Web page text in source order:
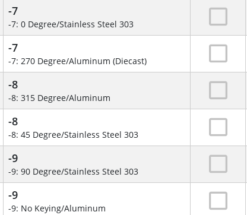
-7
-7: 0 Degree/Stainless Steel 303
-7
-7: 270 Degree/Aluminum (Diecast)
-8
-8: 315 Degree/Aluminum
-8
-8: 45 Degree/Stainless Steel 303
-9
-9: 90 Degree/Stainless Steel 303
-9
-9: No Keying/Aluminum